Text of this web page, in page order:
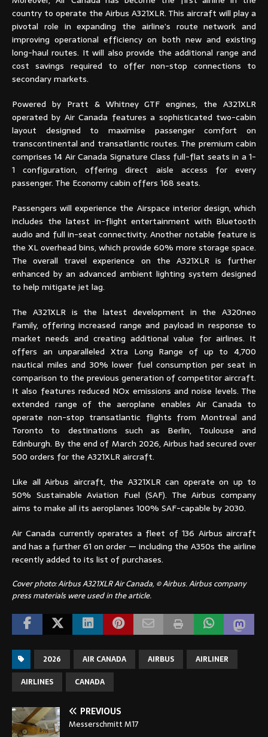
country to operate the Airbus A321XLR. This aircraft will play a
pivotal role in expanding the airline’s route network and
improving operational efficiency on both new and existing
long-haul routes. It will also provide the additional range and
cost savings required to offer non-stop connections to
secondary markets.
Powered by Pratt & Whitney GTF engines, the A321XLR
operated by Air Canada features a sophisticated two-cabin
layout designed to maximise passenger comfort on
transcontinental and transatlantic routes. The premium cabin
comprises 14 Air Canada Signature Class full-flat seats in a 1-
1 configuration, offering direct aisle access for every
passenger. The Economy cabin offers 168 seats.
Passengers will experience the Airspace interior design, which
includes the latest in-flight entertainment with Bluetooth
audio and full in-seat connectivity. Another notable feature is
the XL overhead bins, which provide 60% more storage space.
The overall travel experience on the A321XLR is further
enhanced by an advanced ambient lighting system designed
to help mitigate jet lag.
The A321XLR is the latest development in the A320neo
Family, offering increased range and payload in response to
market needs and creating additional value for airlines. It
offers an unparalleled Xtra Long Range of up to 4,700
nautical miles and 30% lower fuel consumption per seat in
comparison to the previous generation of competitor aircraft.
It also features reduced NOx emissions and noise levels. The
extended range of the aeroplane enables Air Canada to
operate non-stop transatlantic flights from Montreal and
Toronto to destinations such as Berlin, Toulouse and
Edinburgh. By the end of March 2026, Airbus had secured over
500 orders for the A321XLR aircraft.
Like all Airbus aircraft, the A321XLR can operate on up to
50% Sustainable Aviation Fuel (SAF). The Airbus company
aims to make all its aeroplanes 100% SAF-capable by 2030.
Air Canada currently operates a fleet of 136 Airbus aircraft
and has a further 61 on order — including the A350s the airline
recently added to its list of purchases.
Cover photo: Airbus A321XLR Air Canada, © Airbus. Airbus company
press materials were used in the article.
2026 AIR CANADA AIRBUS
AIRLINER
AIRLINES
CANADA
PREVIOUS
Messerschmitt M17